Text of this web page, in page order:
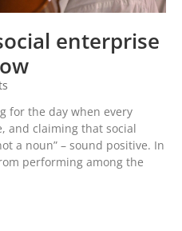
enterprise
for the day when every
and claiming that social
a noun” – sound positive. In
performing among the